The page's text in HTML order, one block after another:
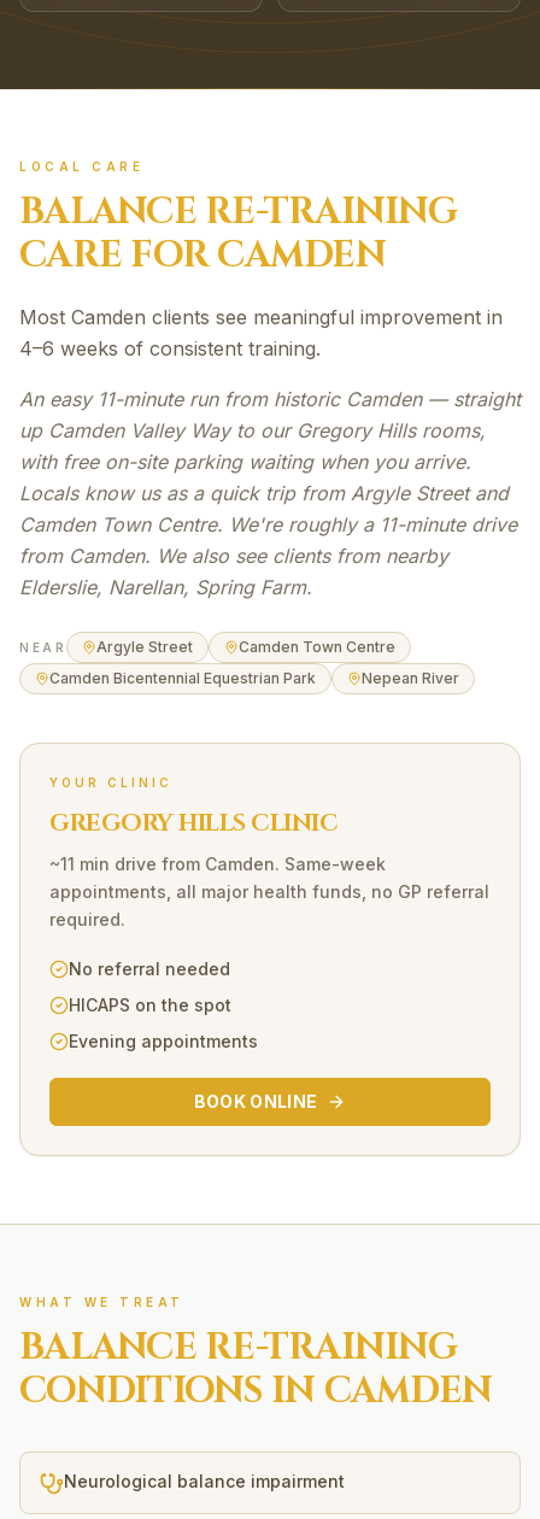
LOCAL CARE
BALANCE RE-TRAINING
CARE FORCAMDEN
Most Camden clients see meaningful improvement in
4–6 weeks of consistent training.
An easy 11-minute run from historic Camden — straight
up Camden Valley Way to our Gregory Hills rooms,
with free on-site parking waiting when you arrive.
Locals know us as a quick trip from Argyle Street and
Camden Town Centre. We're roughly a 11-minute drive
from Camden. We also see clients from nearby
Elderslie, Narellan, Spring Farm.
NEAR Argyle Street
Camden Town Centre
Camden Bicentennial Equestrian Park
Nepean River
YOUR CLINIC
GREGORY HILLS CLINIC
~11 min drive from Camden. Same-week
appointments, all major health funds, no GP referral
required.
No referral needed
HICAPS on the spot
Evening appointments
BOOK ONLINE
WHAT WE TREAT
BALANCE RE-TRAINING
CONDITIONS IN CAMDEN
Neurological balance impairment